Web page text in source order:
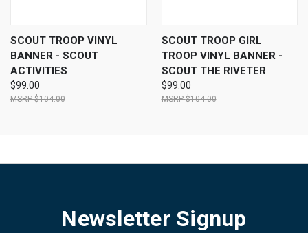
SCOUT TROOP VINYL
BANNER - SCOUT
ACTIVITIES
$99.00
$104.00
SCOUT TROOP GIRL
TROOP VINYL BANNER -
SCOUT THE RIVETER
$99.00
$104.00
Newsletter Signup